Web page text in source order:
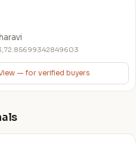
— for verified buyers